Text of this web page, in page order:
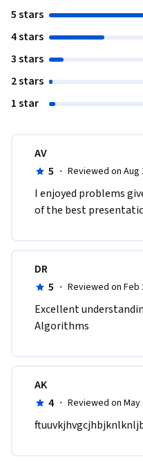
5 stars
4 stars
3 stars
2 stars
1 star
AV
5 · Reviewed on Aug
I enjoyed problems
of the best
DR
5 · Reviewed on Feb
Excellent
Algorithms
AK
4 · Reviewed on May